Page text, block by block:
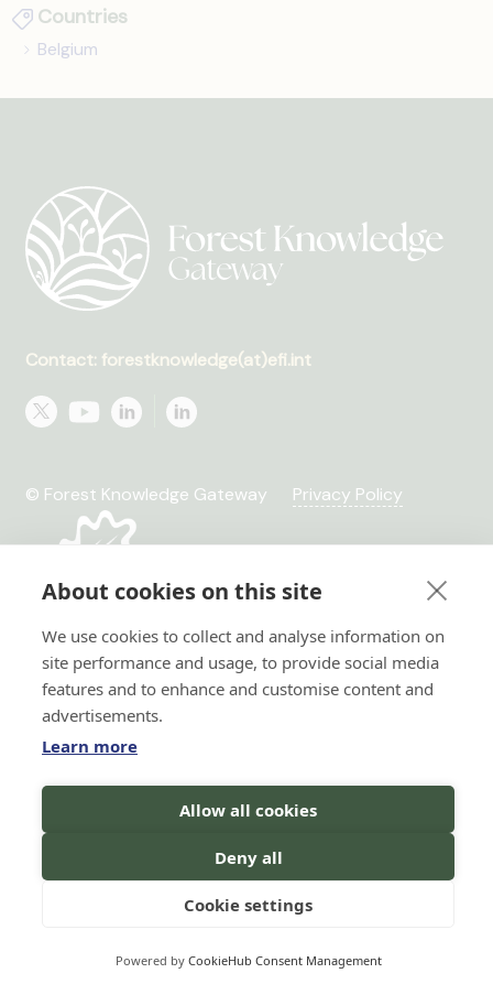
Countries
Belgium
Contact: forestknowledge(at)efi.int
© Forest Knowledge Gateway Privacy Policy
Hi there!
I'm a Forest AI Bot Assistant
I'm here to help you with your
search for forest knowledge.
can ask me questions in your
language, and I will do my best to
About cookies on this site
We use cookies to collect and analyse information on
site performance and usage, to provide social media
features and to enhance and customise content and
advertisements.
Learn more
Allow all cookies
Deny all
Cookie settings
Powered by CookieHub Consent Management